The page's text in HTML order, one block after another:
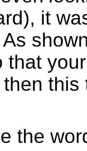
it
that
then
the